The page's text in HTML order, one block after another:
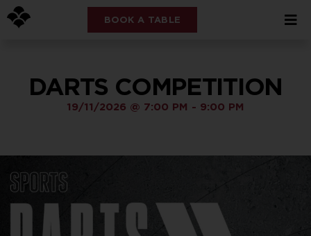
BOOK A TABLE
DARTS COMPETITION
19/11/2026 @ 7:00 PM - 9:00 PM